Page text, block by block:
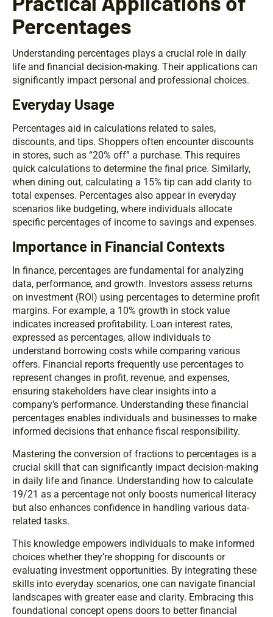
Percentages
Understanding percentages plays a crucial role in daily
life and financial decision-making. Their applications can
significantly impact personal and professional choices.
Everyday Usage
Percentages aid in calculations related to sales,
discounts, and tips. Shoppers often encounter discounts
in stores, such as “20% off” a purchase. This requires
quick calculations to determine the final price. Similarly,
when dining out, calculating a 15% tip can add clarity to
total expenses. Percentages also appear in everyday
scenarios like budgeting, where individuals allocate
specific percentages of income to savings and expenses.
Importance in Financial Contexts
In finance, percentages are fundamental for analyzing
data, performance, and growth. Investors assess returns
on investment (ROI) using percentages to determine profit
margins. For example, a 10% growth in stock value
indicates increased profitability. Loan interest rates,
expressed as percentages, allow individuals to
understand borrowing costs while comparing various
offers. Financial reports frequently use percentages to
represent changes in profit, revenue, and expenses,
ensuring stakeholders have clear insights into a
company’s performance. Understanding these financial
percentages enables individuals and businesses to make
informed decisions that enhance fiscal responsibility.
Mastering the conversion of fractions to percentages is a
crucial skill that can significantly impact decision-making
in daily life and finance. Understanding how to calculate
19/21 as a percentage not only boosts numerical literacy
but also enhances confidence in handling various data-
related tasks.
This knowledge empowers individuals to make informed
choices whether they’re shopping for discounts or
evaluating investment opportunities. By integrating these
skills into everyday scenarios, one can navigate financial
landscapes with greater ease and clarity. Embracing this
foundational concept opens doors to better financial